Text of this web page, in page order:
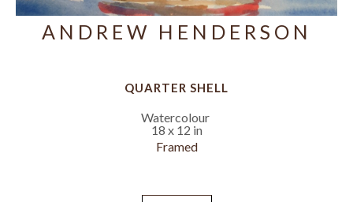
ANDREW HENDERSON
QUARTER SHELL
Watercolour
18 x 12 in
Framed